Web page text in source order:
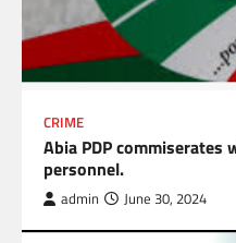
CRIME
Abia PDP commiserates
personnel.
admin June 30, 2024